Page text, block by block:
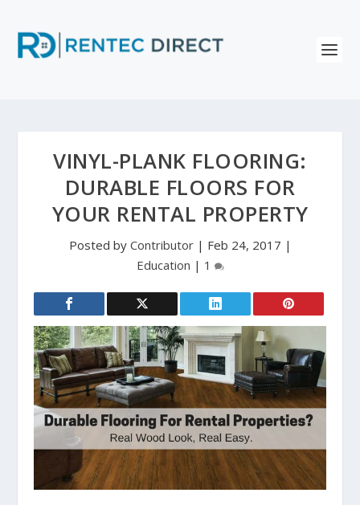
VINYL-PLANK FLOORING:
DURABLE FLOORS FOR
YOUR RENTAL PROPERTY
Posted by Contributor| Feb 24, 2017 |
Education | 1